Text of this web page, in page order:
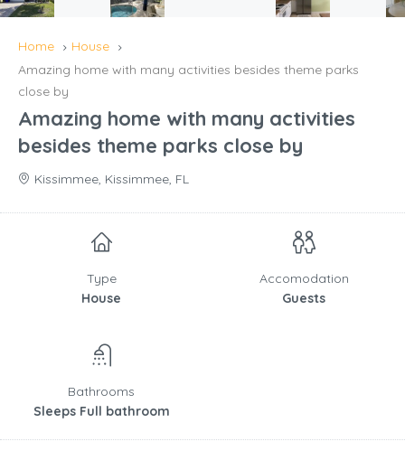
Home
House
Amazing home with many activities besides theme parks
close by
Amazing home with many activities
besides theme parks close by
Kissimmee, Kissimmee, FL
Type
House
Accomodation
Guests
Bathrooms
Sleeps Full bathroom